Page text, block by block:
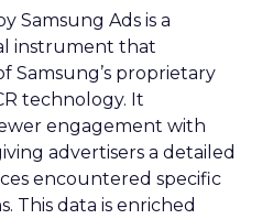
Samsung Ads is a
instrument that
Samsung’s proprietary
technology. It
engagement with
advertisers a detailed
encountered specific
This data is enriched